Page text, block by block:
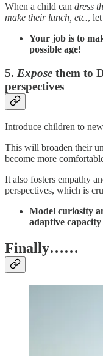
When a child can dress
make their lunch, etc.,
Your job is to
possible age!
5. Expose them to
perspectives
Introduce children to
This will broaden their
become more
It also fosters empathy
perspectives, which is
Model curiosity
adaptive
Finally……